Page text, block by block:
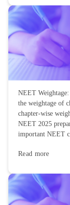
NEET
the weightage of
chapter-wise
NEET 2025
important NEET
Read more